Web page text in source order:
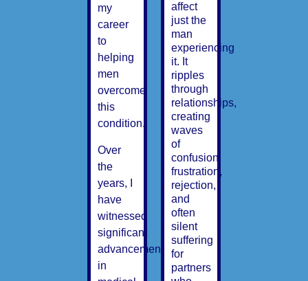
my
career
to
helping
men
overcome
this
condition.
Over
the
years, I
have
witnessed
significant
advancements
in
affect
just the
man
experiencing
it. It
ripples
through
relationships,
creating
waves
of
confusion,
frustration,
rejection,
and
often
silent
suffering
for
partners